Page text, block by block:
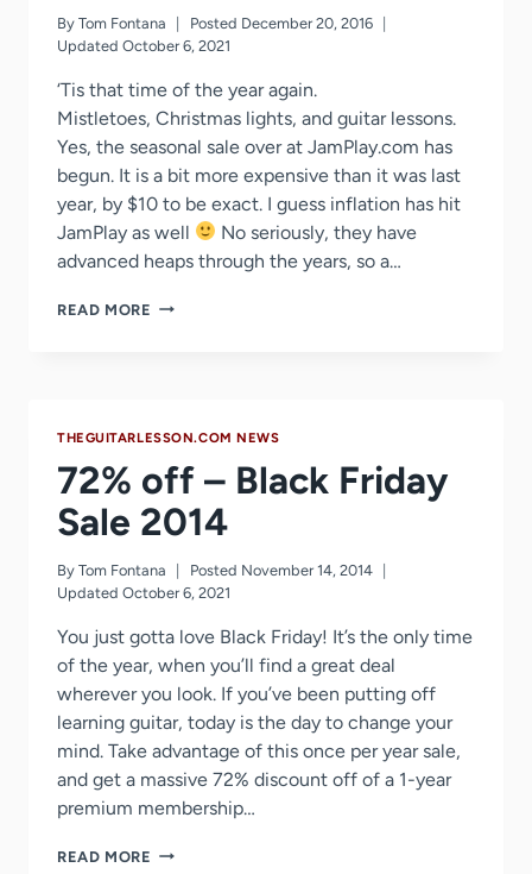
SITE
OVER
By Tom Fontana Posted December 20, 2016
Updated October 6, 2021
‘Tis that time of the year again.
Mistletoes, Christmas lights, and guitar lessons.
Yes, the seasonal sale over at JamPlay.com has
begun. It is a bit more expensive than it was last
year, by $10 to be exact. I guess inflation has hit
JamPlay as well
No seriously, they have
advanced heaps through the years, so a…
READ MORE JAMPLAY
THEGUITARLESSON.COM NEWS
72% off – Black Friday
Sale 2014
By Tom Fontana Posted November 14, 2014
Updated October 6, 2021
You just gotta love Black Friday! It’s the only time
of the year, when you’ll find a great deal
wherever you look. If you’ve been putting off
learning guitar, today is the day to change your
mind. Take advantage of this once per year sale,
and get a massive 72% discount off of a 1-year
premium membership…
READ MORE 72%